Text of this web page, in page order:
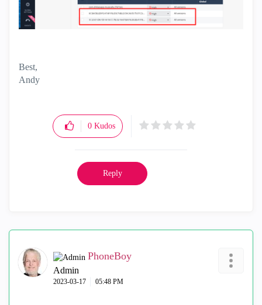
Best,
Andy
0 Kudos
Reply
PhoneBoy
Admin
‎2023-03-17 05:48 PM